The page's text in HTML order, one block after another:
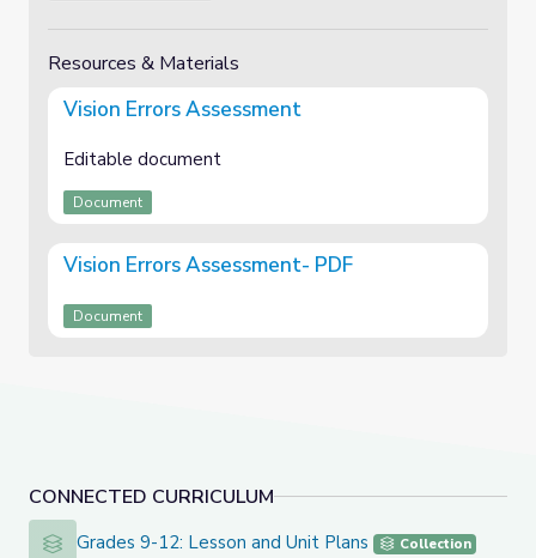
CONNECTED CURRICULUM
Grades 9-12: Lesson and Unit Plans
Grades 9-12: Lesson and Unit Plans Collection
Resources & Materials
Vision Errors Assessment
Editable document
Document
Vision Errors Assessment- PDF
Document